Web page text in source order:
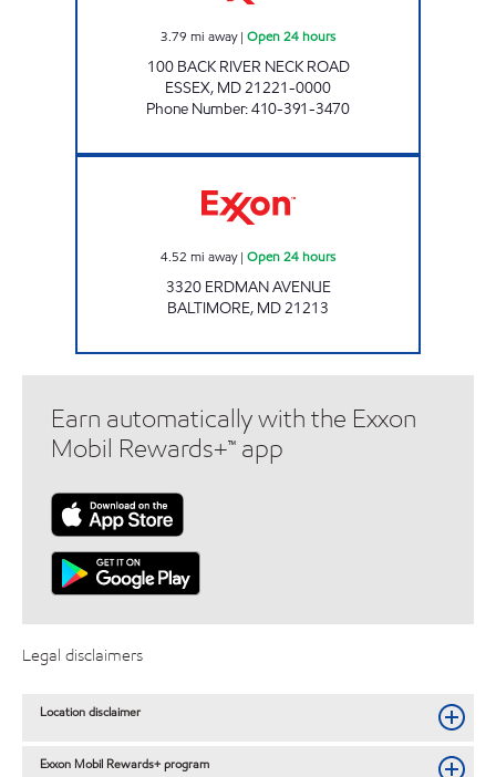
3.79 mi away| Open 24 hours
100 BACK RIVER NECK ROAD
ESSEX, MD21221-0000
Phone Number:410-391-3470
4.52 mi away| Open 24 hours
3320 ERDMAN AVENUE
BALTIMORE, MD21213
Earn automatically with the Exxon
Mobil Rewards+™ app
Legal disclaimers
Location disclaimer
Exxon Mobil Rewards+ program